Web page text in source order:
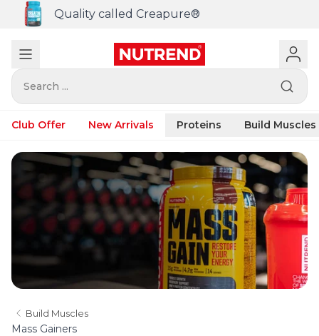
Quality called Creapure®
Search ...
Club Offer New Arrivals Proteins Build Muscles
Build Muscles
Mass Gainers